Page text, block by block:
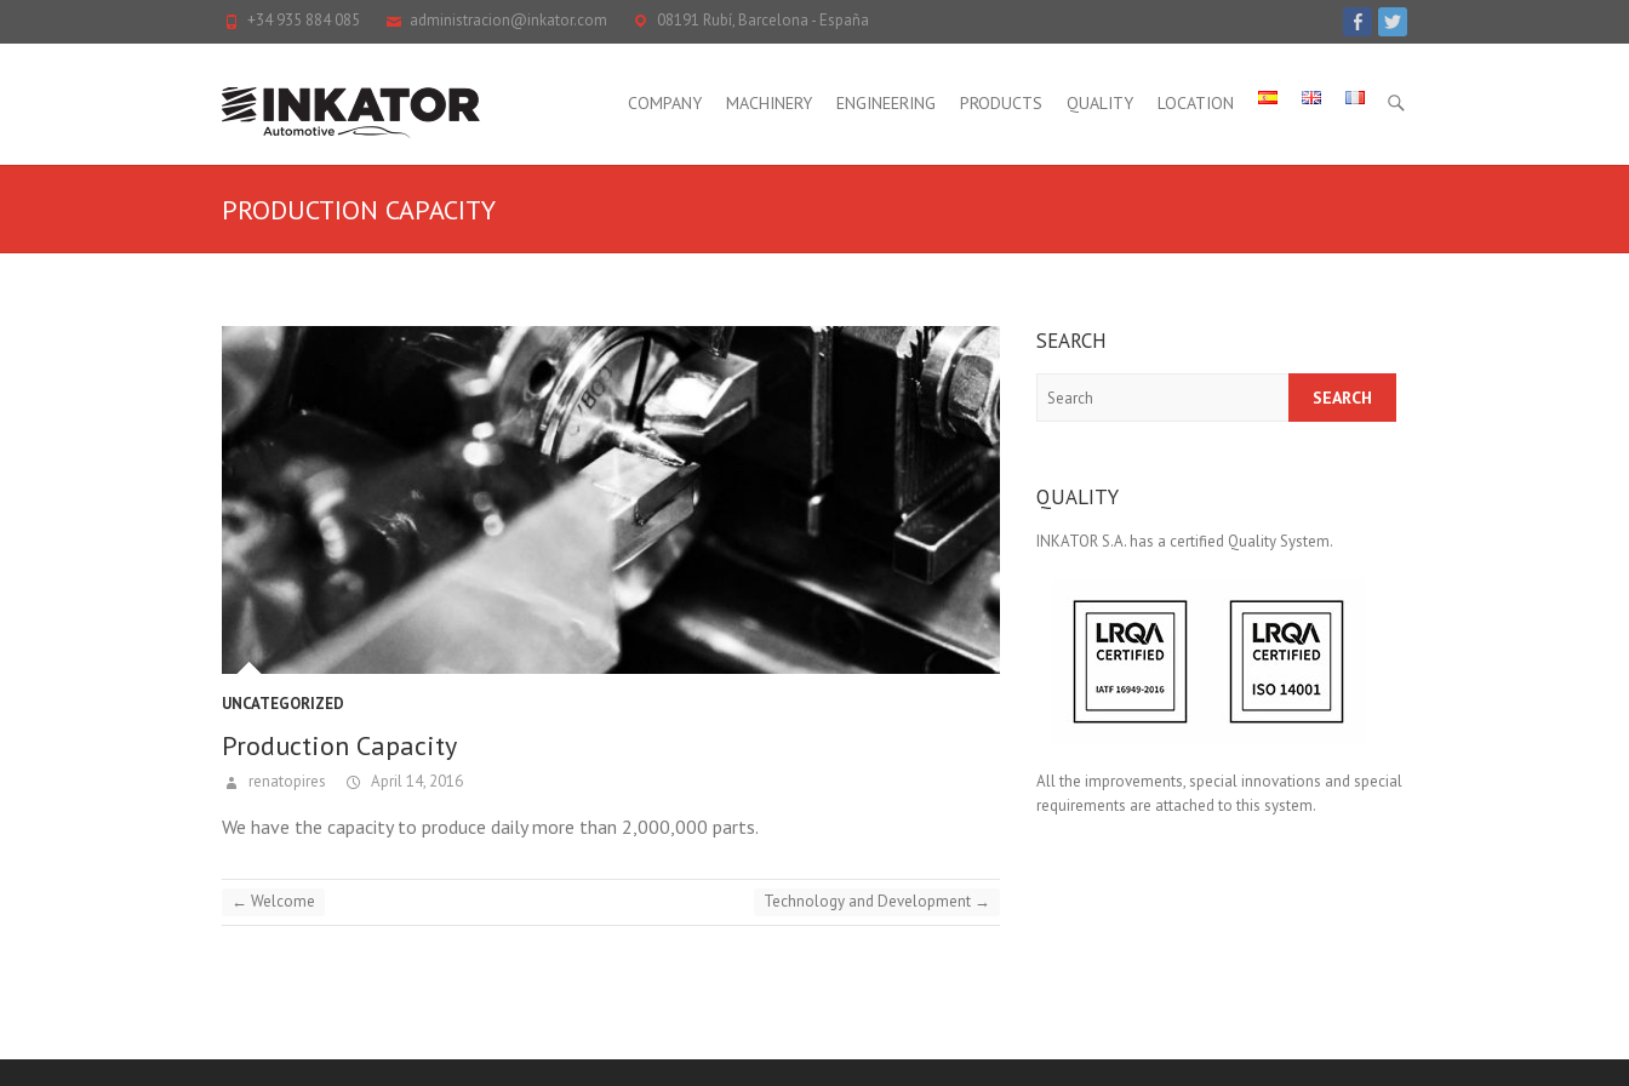
+34 935 884 085 administracion@inkator.com 08191 Rubí, Barcelona - España
COMPANY MACHINERY ENGINEERING PRODUCTS QUALITY LOCATION
PRODUCTION CAPACITY
UNCATEGORIZED
Production Capacity
renatopires April 14, 2016
We have the capacity to produce daily more than 2,000,000 parts.
← Welcome Technology and Development →
SEARCH
QUALITY
INKATOR S.A. has a certified Quality System.
All the improvements, special innovations and special
requirements are attached to this system.